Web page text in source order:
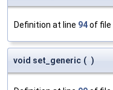
Definition at line 94of file
void set_generic ( )